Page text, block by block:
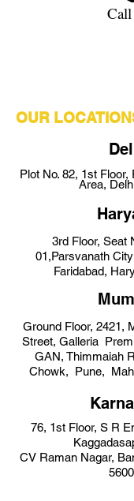
OUR
Plot No. 82, 1st Floor,
Area,
Ha
3rd Floor, Seat
01,Parsvanath
Faridabad,
Ground Floor, 2421,
Street, Galleria
GAN, Thimmaiah
Chowk, Pune,
Karn
76, 1st Floor, S R
Kag
CV Raman Nagar,